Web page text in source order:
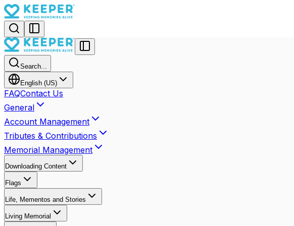
Search...
English (US)
FAQContact Us
General
Account Management
Tributes & Contributions
Memorial Management
Downloading Content
Flags
Life, Mementos and Stories
Living Memorial